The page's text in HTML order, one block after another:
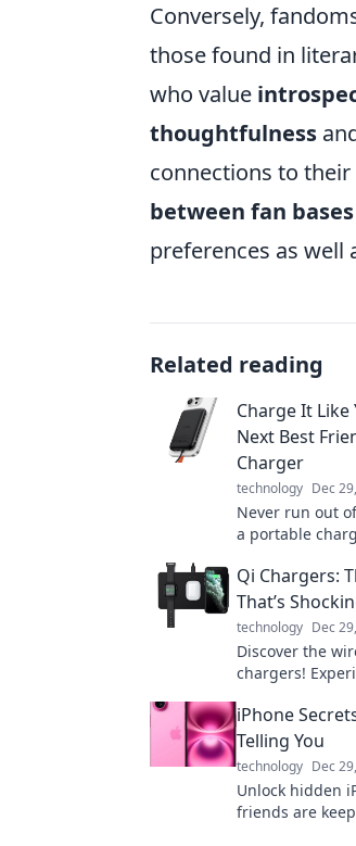
Conversely,
those found in
who value
thoughtfulness
connections to
between fan
preferences as
Related reading
Charge It Like
Next Best
Charger
technology Dec
Never run out
a portable
you mean it!
Qi Chargers:
That’s
technology Dec
Discover the
chargers!
tangled cables
iPhone
Telling You
technology Dec
Unlock hidden
friends are